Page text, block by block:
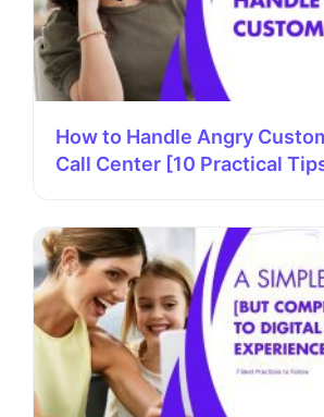
How to Handle Angry
Call Center [10 Practical